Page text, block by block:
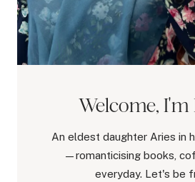
Welcome, I'm
An eldest daughter Aries in
—romanticising books,
everyday. Let's be